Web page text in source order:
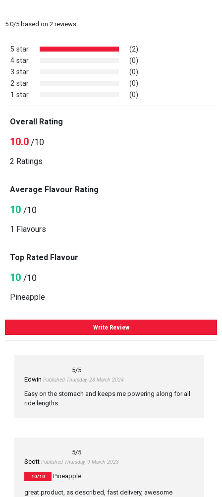
5.0/5based on 2 reviews
5 star
(2)
4 star
(0)
3 star
(0)
2 star
(0)
1 star
(0)
Overall Rating
10.0/10
2 Ratings
Average Flavour Rating
10 /10
1 Flavours
Top Rated Flavour
10 /10
Pineapple
Write Review
5/5
Edwin Published Thursday, 28 March 2024
Easy on the stomach and keeps me powering along for all
ride lengths
5/5
Scott Published Thursday, 9 March 2023
10/10 Pineapple
great product, as described, fast delivery, awesome